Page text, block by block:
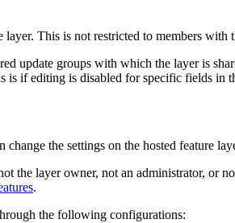
This is not restricted to members with
update groups with which the layer is
if editing is disabled for specific fields in
the settings on the hosted feature
the layer owner, not an administrator, or
.
the following configurations: